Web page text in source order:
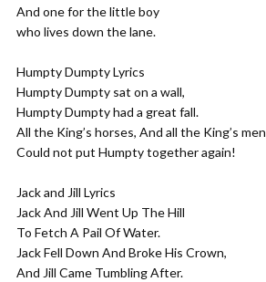
And one for the little boy
who lives down the lane.
Humpty Dumpty Lyrics
Humpty Dumpty sat on a wall,
Humpty Dumpty had a great fall.
All the King’s horses, And all the King’s men
Could not put Humpty together again!
Jack and Jill Lyrics
Jack And Jill Went Up The Hill
To Fetch A Pail Of Water.
Jack Fell Down And Broke His Crown,
And Jill Came Tumbling After.